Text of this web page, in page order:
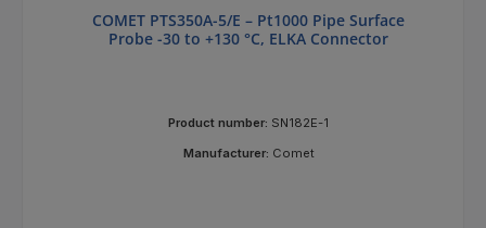
COMET PTS350A-5/E – Pt1000 Pipe Surface
Probe -30 to +130 °C, ELKA Connector
Product number: SN182E-1
Manufacturer: Comet